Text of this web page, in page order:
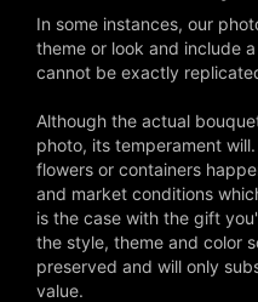
In some instances, our
theme or look and include
cannot be exactly
Although the actual
photo, its temperament
flowers or containers
and market conditions
is the case with the gift
the style, theme and color
preserved and will only
value.